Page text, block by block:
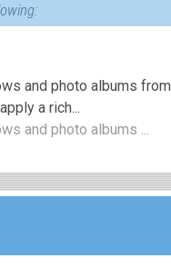
and photo albums from
a rich...
and photo albums ...